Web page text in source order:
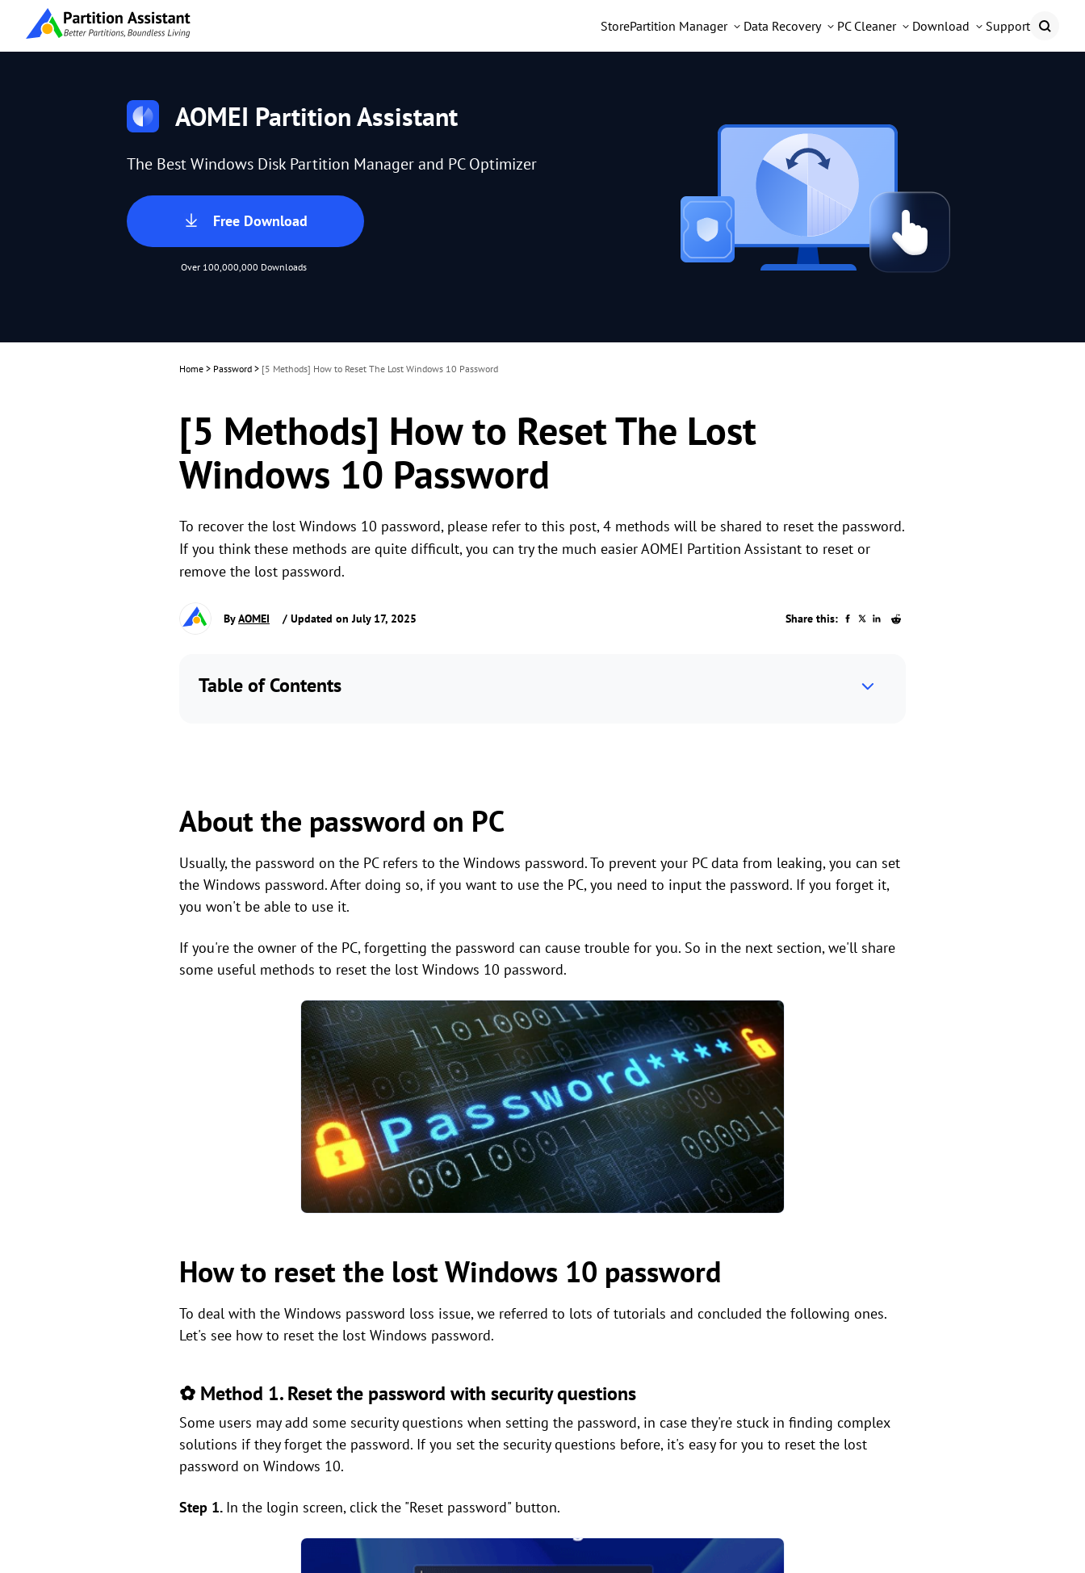
StorePartition Manager Data Recovery PC Cleaner Download Support
AOMEI Partition Assistant
The Best Windows Disk Partition Manager and PC Optimizer
Free Download
Over 100,000,000 Downloads
Home > Password > [5 Methods] How to Reset The Lost Windows 10 Password
[5 Methods] How to Reset The Lost
Windows 10 Password
To recover the lost Windows 10 password, please refer to this post, 4 methods will be shared to reset the password.
If you think these methods are quite difficult, you can try the much easier AOMEI Partition Assistant to reset or
remove the lost password.
ByAOMEI / Updated on July 17, 2025 Share this:
Table of Contents
About the password on PC
Usually, the password on the PC refers to the Windows password. To prevent your PC data from leaking, you can set
the Windows password. After doing so, if you want to use the PC, you need to input the password. If you forget it,
you won't be able to use it.
If you're the owner of the PC, forgetting the password can cause trouble for you. So in the next section, we'll share
some useful methods to reset the lost Windows 10 password.
How to reset the lost Windows 10 password
To deal with the Windows password loss issue, we referred to lots of tutorials and concluded the following ones.
Let's see how to reset the lost Windows password.
✿ Method 1. Reset the password with security questions
Some users may add some security questions when setting the password, in case they're stuck in finding complex
solutions if they forget the password. If you set the security questions before, it's easy for you to reset the lost
password on Windows 10.
Step 1. In the login screen, click the "Reset password" button.